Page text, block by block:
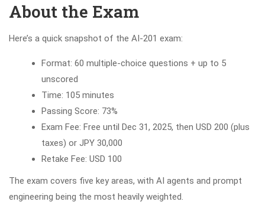
About the Exam
Here’s a quick snapshot of the AI-201 exam:
Format: 60 multiple-choice questions + up to 5
unscored
Time: 105 minutes
Passing Score: 73%
Exam Fee: Free until Dec 31, 2025, then USD 200 (plus
taxes) or JPY 30,000
Retake Fee: USD 100
The exam covers five key areas, with AI agents and prompt
engineering being the most heavily weighted.